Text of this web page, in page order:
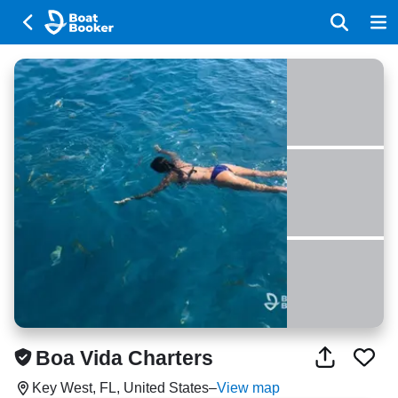
Boa Vida Charters
Key West, FL, United States–View map